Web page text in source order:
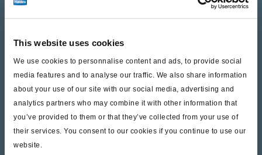
This website uses cookies
We use cookies to personnalise content and ads, to provide social
media features and to analyse our traffic. We also share information
about your use of our site with our social media, advertising and
analytics partners who may combine it with other information that
you’ve provided to them or that they’ve collected from your use of
their services. You consent to our cookies if you continue to use our
website.
Videos
Warranty
Cores